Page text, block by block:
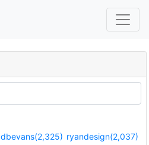
dbevans(2,325) ryandesign(2,037)